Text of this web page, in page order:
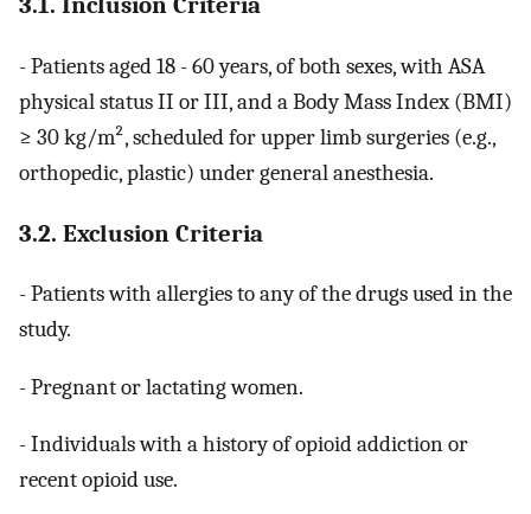
- Patients aged 18 - 60 years, of both sexes, with ASA
physical status II or III, and a Body Mass Index (BMI)
≥ 30 kg/m², scheduled for upper limb surgeries (e.g.,
orthopedic, plastic) under general anesthesia.
3.2. Exclusion Criteria
- Patients with allergies to any of the drugs used in the
study.
- Pregnant or lactating women.
- Individuals with a history of opioid addiction or
recent opioid use.